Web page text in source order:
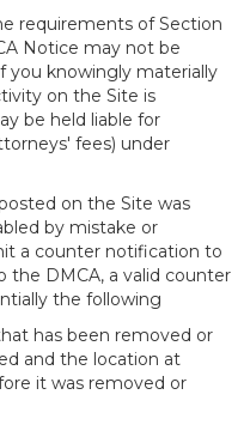
requirements of Section
Notice may not be
you knowingly materially
on the Site is
be held liable for
fees) under
on the Site was
by mistake or
a counter notification to
the DMCA, a valid counter
the following
has been removed or
and the location at
it was removed or